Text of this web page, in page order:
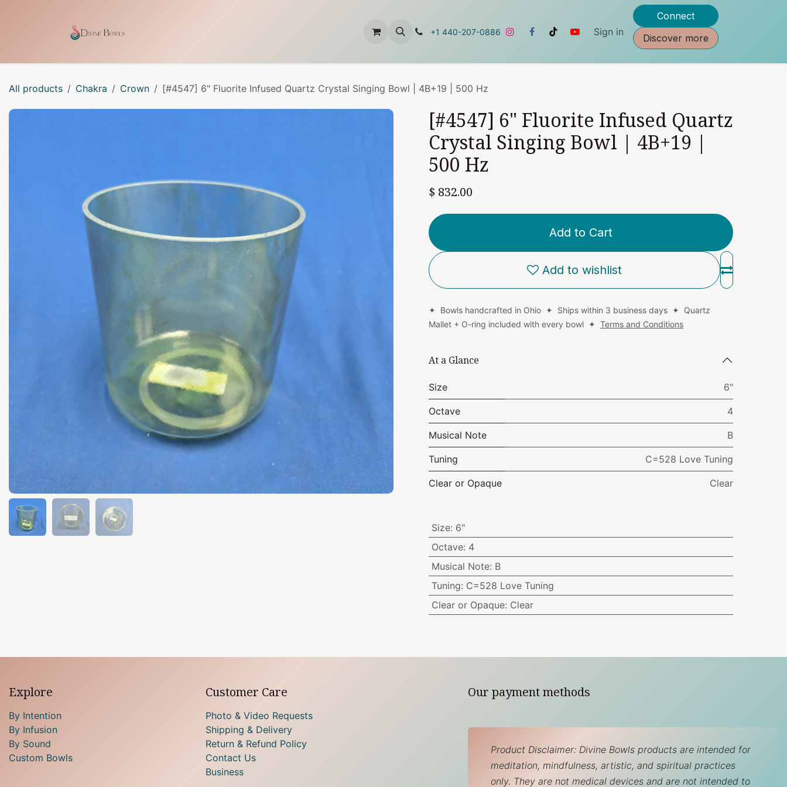
Contact Us +1 440-207-0886 Sign in
Connect
Discover more
All products Chakra Crown [#4547] 6" Fluorite Infused Quartz Crystal Singing Bowl | 4B+19 | 500 Hz
[#4547] 6" Fluorite Infused Quartz
Crystal Singing Bowl | 4B+19 |
500 Hz
$ 832.00
Add to Cart
Add to wishlist
✦ Bowls handcrafted in Ohio ✦ Ships within 3 business days ✦ Quartz
Mallet + O-ring included with every bowl ✦ Terms and Conditions
At a Glance
Size 6"
Octave 4
Musical Note B
Tuning C=528 Love Tuning
Clear or Opaque Clear
Size: 6"
Octave: 4
Musical Note: B
Tuning: C=528 Love Tuning
Clear or Opaque: Clear
Explore
By Intention
By Infusion
By Sound
Custom Bowls
Customer Care
Photo & Video Requests
Shipping & Delivery
Return & Refund Policy
Contact Us
Business
Our payment methods
Product Disclaimer: Divine Bowls products are intended for
meditation, mindfulness, artistic, and spiritual practices
only. They are not medical devices and are not intended to